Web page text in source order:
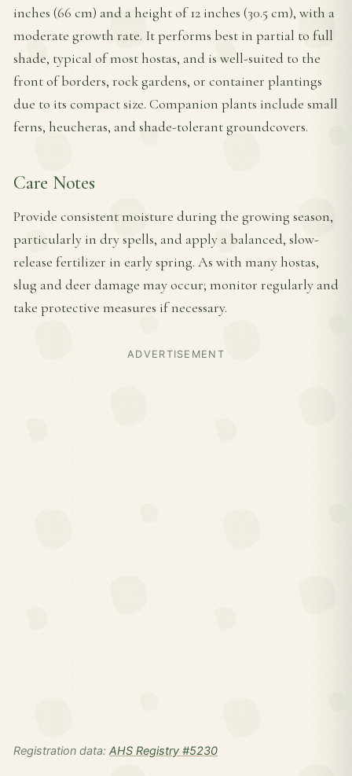
inches (66 cm) and a height of 12 inches (30.5 cm), with a
moderate growth rate. It performs best in partial to full
shade, typical of most hostas, and is well-suited to the
front of borders, rock gardens, or container plantings
due to its compact size. Companion plants include small
ferns, heucheras, and shade-tolerant groundcovers.
Care Notes
Provide consistent moisture during the growing season,
particularly in dry spells, and apply a balanced, slow-
release fertilizer in early spring. As with many hostas,
slug and deer damage may occur; monitor regularly and
take protective measures if necessary.
ADVERTISEMENT
Registration data: AHS Registry #5230